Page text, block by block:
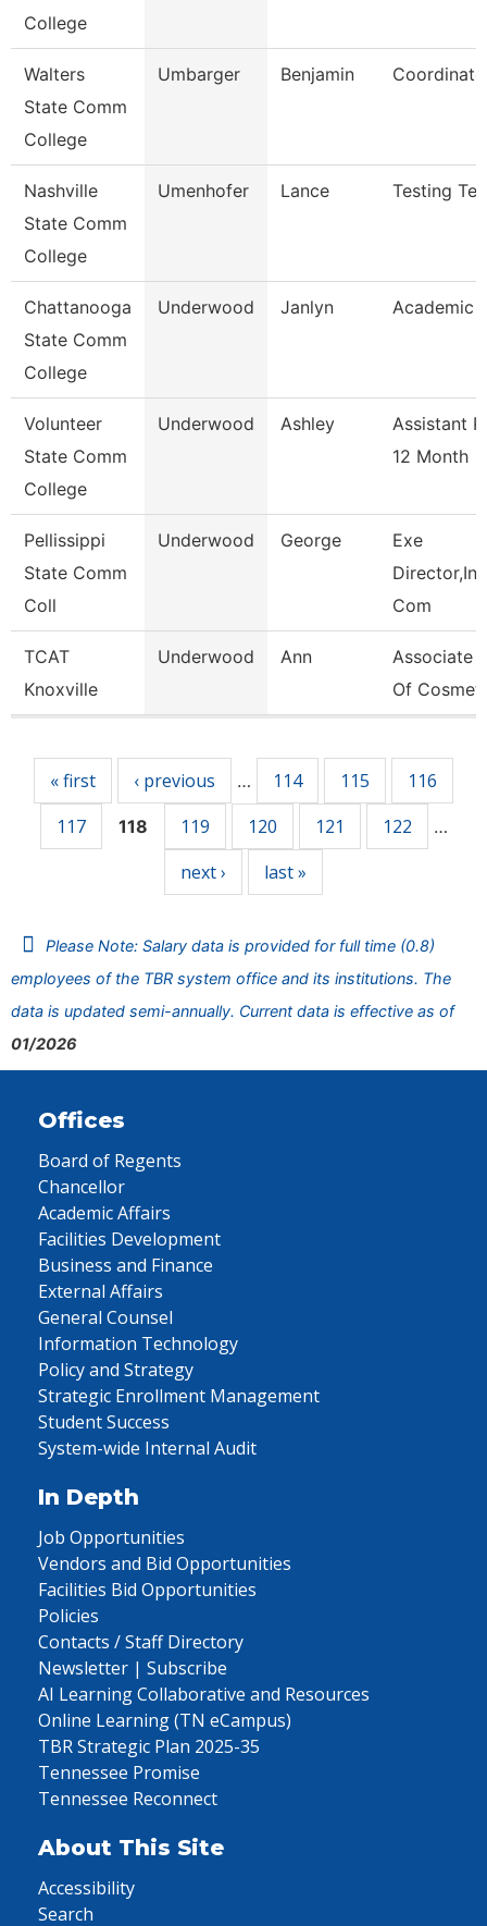
College
Walters
State Comm
College
Umbarger Benjamin
Nashville
State Comm
College
Umenhofer Lance Testing
Chattanooga
State Comm
College
Underwood Janlyn Academic
Volunteer
State Comm
College
Underwood Ashley
Assistant
12 Month
Pellissippi
State Comm
Coll
Underwood George
Exe
Com
TCAT
Knoxville
Underwood Ann
Associate
Of Cosmet
« first ‹ previous … 114 115
116
117
118 119 120 121 122 …
next › last »
Please Note: Salary data is provided for full time (0.8)
employees of the TBR system office and its institutions. The
data is updated semi-annually. Current data is effective as of
01/2026
Offices
Board of Regents
Chancellor
Academic Affairs
Facilities Development
Business and Finance
External Affairs
General Counsel
Information Technology
Policy and Strategy
Strategic Enrollment Management
Student Success
System-wide Internal Audit
In Depth
Job Opportunities
Vendors and Bid Opportunities
Facilities Bid Opportunities
Policies
Contacts / Staff Directory
Newsletter | Subscribe
AI Learning Collaborative and Resources
Online Learning (TN eCampus)
TBR Strategic Plan 2025-35
Tennessee Promise
Tennessee Reconnect
About This Site
Accessibility
Search